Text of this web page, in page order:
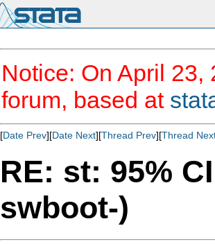
Notice: On April
forum, based at
[Date Prev][Date Next][Thread Prev][Thread
RE: st: 95%
swboot-)